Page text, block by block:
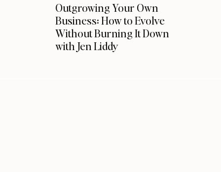
Outgrowing Your Own
Business: How to Evolve
Without Burning It Down
with Jen Liddy